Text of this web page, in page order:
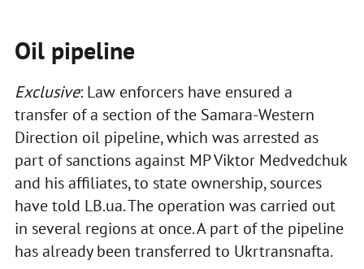
Oil pipeline
Exclusive: Law enforcers have ensured a
transfer of a section of the Samara-Western
Direction oil pipeline, which was arrested as
part of sanctions against MP Viktor Medvedchuk
and his affiliates, to state ownership, sources
have told LB.ua. The operation was carried out
in several regions at once. A part of the pipeline
has already been transferred to Ukrtransnafta.